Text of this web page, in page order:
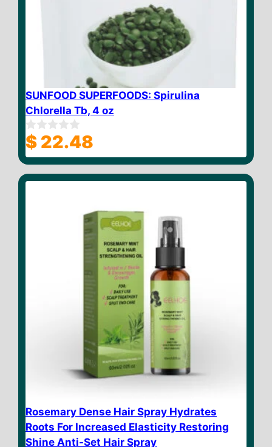
SUNFOOD SUPERFOODS: Spirulina
Chlorella Tb, 4 oz
0
o
u
o
$ 22.48
Rosemary Dense Hair Spray Hydrates
Roots For Increased Elasticity Restoring
Shine Anti-Set Hair Spray